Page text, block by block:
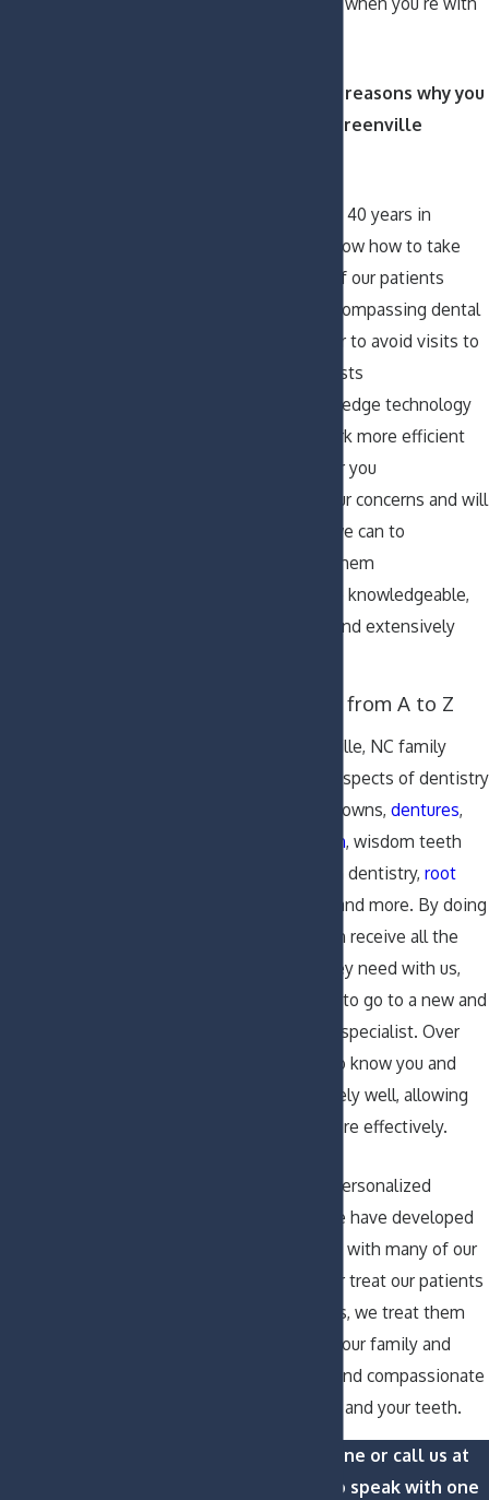
Here are several reasons why you
should visit our Greenville
After more than 40 years in
business, we know how to take
excellent care of our patients
We offer all-encompassing dental
services in order to avoid visits to
outside specialists
We use cutting-edge technology
to make our work more efficient
and pleasant for you
We listen to your concerns and will
do everything we can to
accommodate them
Our dentists are knowledgeable,
highly trained, and extensively
Dental Services from A to Z
Our skilled Greenville, NC family
dentists cover all aspects of dentistry
including fillings, crowns, dentures,
Invisalign, wisdom teeth
removals, sedation dentistry, root
, and more. By doing
so, our patients can receive all the
dental services they need with us,
rather than having to go to a new and
unfamiliar outside specialist. Over
time, we will get to know you and
your teeth extremely well, allowing
us to serve you more effectively.
As a result of our personalized
method of care, we have developed
close relationships with many of our
patients. We never treat our patients
as patient numbers, we treat them
like family. So join our family and
receive proficient and compassionate
dental care for you and your teeth.
Contact us online or call us at
to speak with one